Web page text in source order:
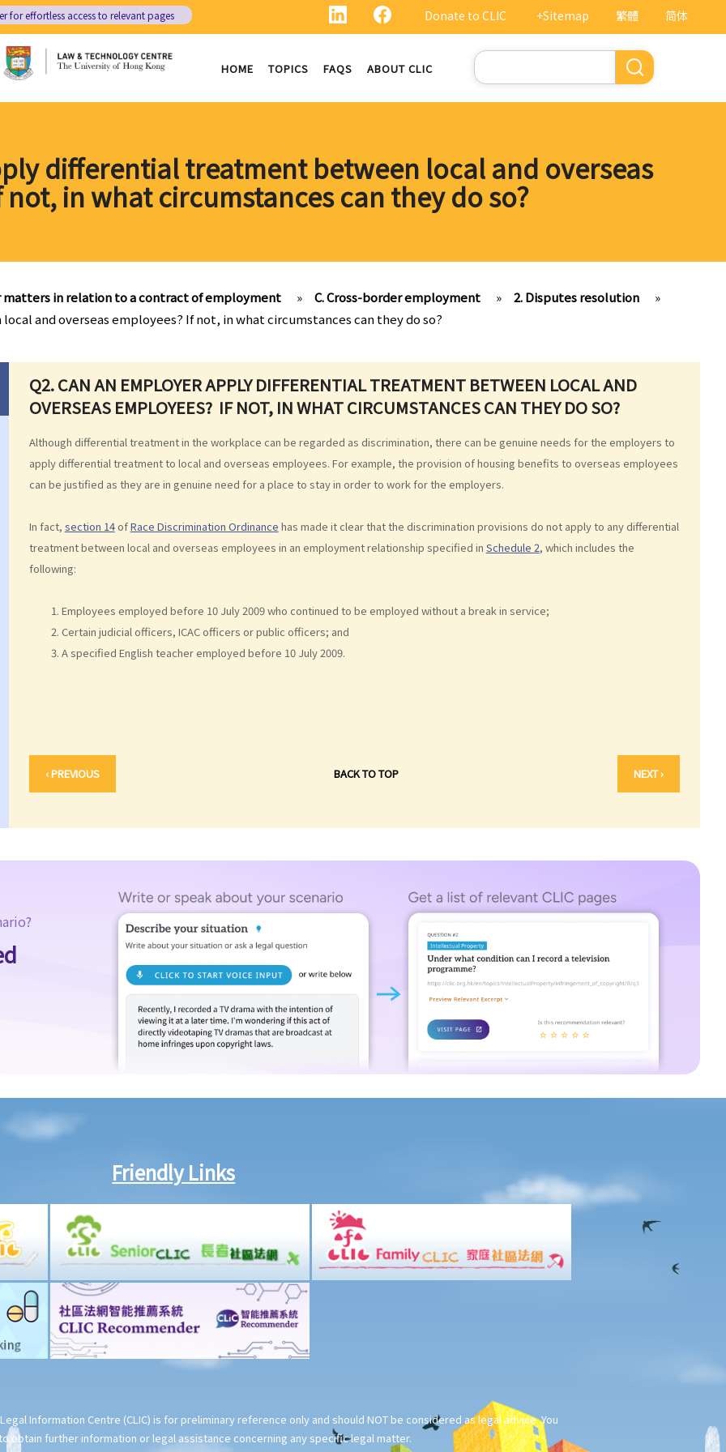
繁體 简体
Donate to CLIC +Sitemap
for effortless access to relevant pages
HOME TOPICS FAQS ABOUT CLIC
Search
differential treatment between local and overseas
not, in what circumstances can they do so?
matters in relation to a contract of employment » C. Cross-border employment » 2. Disputes resolution
»
and overseas employees? If not, in what circumstances can they do so?
Q2. CAN AN EMPLOYER APPLY DIFFERENTIAL TREATMENT BETWEEN LOCAL AND
OVERSEAS EMPLOYEES? IF NOT, IN WHAT CIRCUMSTANCES CAN THEY DO SO?
Although differential treatment in the workplace can be regarded as discrimination, there can be genuine needs for the employers to
apply differential treatment to local and overseas employees. For example, the provision of housing benefits to overseas employees
can be justified as they are in genuine need for a place to stay in order to work for the employers.
In fact, section 14ofRace Discrimination Ordinance has made it clear that the discrimination provisions do not apply to any differential
treatment between local and overseas employees in an employment relationship specified in Schedule 2, which includes the
following:
Employees employed before 10 July 2009 who continued to be employed without a break in service;
Certain judicial officers, ICAC officers or public officers; and
A specified English teacher employed before 10 July 2009.
‹ PREVIOUS BACK TO TOP NEXT ›
Friendly Links
Information Centre (CLIC) is for preliminary reference only and should NOT be considered as legal advice. You
obtain further information or legal assistance concerning any specific legal matter.